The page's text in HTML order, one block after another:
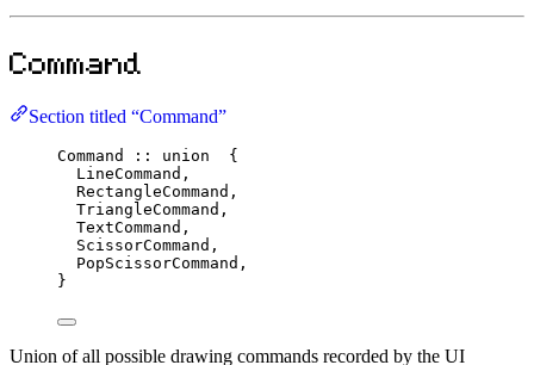
Command
Section titled “Command”
Command :: union
  {
LineCommand,
RectangleCommand,
TriangleCommand,
TextCommand,
ScissorCommand,
PopScissorCommand,
}
Union of all possible drawing commands recorded by the UI